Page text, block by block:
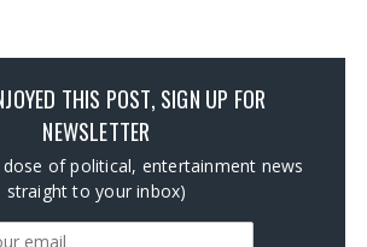
THIS POST, SIGN UP FOR
NEWSLETTER
dose of political, entertainment news
straight to your inbox)